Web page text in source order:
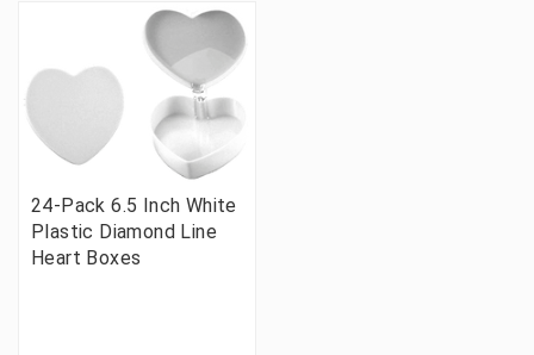
24-Pack 6.5 Inch White
Plastic Diamond Line
Heart Boxes